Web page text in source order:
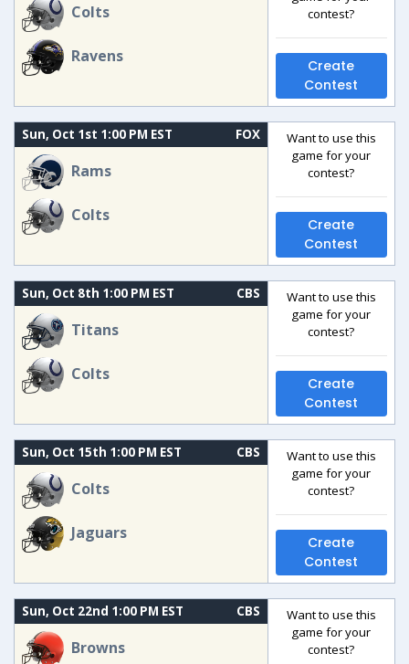
Colts
Ravens
contest?
Create
Contest
Sun, Oct 1st 1:00 PM EST FOX
Rams
Colts
Want to use this
game for your
contest?
Create
Contest
Sun, Oct 8th 1:00 PM EST CBS
Titans
Colts
Want to use this
game for your
contest?
Create
Contest
Sun, Oct 15th 1:00 PM EST CBS
Colts
Jaguars
Want to use this
game for your
contest?
Create
Contest
Sun, Oct 22nd 1:00 PM EST CBS
Browns
Want to use this
game for your
contest?